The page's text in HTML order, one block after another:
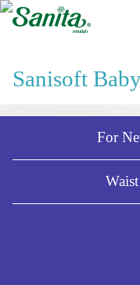
Skip
Sanisoft
For